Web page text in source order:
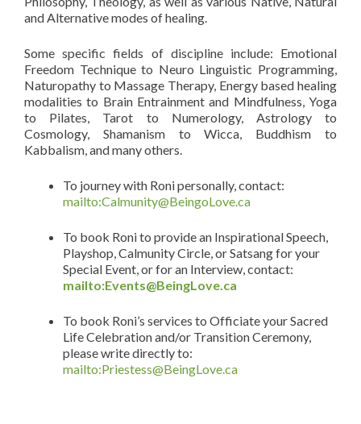
and Alternative modes of healing.
Some specific fields of discipline include: Emotional
Freedom Technique to Neuro Linguistic Programming,
Naturopathy to Massage Therapy, Energy based healing
modalities to Brain Entrainment and Mindfulness, Yoga
to Pilates, Tarot to Numerology, Astrology to
Cosmology, Shamanism to Wicca, Buddhism to
Kabbalism, and many others.
To journey with Roni personally, contact:
mailto:Calmunity@BeingoLove.ca
To book Roni to provide an Inspirational Speech,
Playshop, Calmunity Circle, or Satsang for your
Special Event, or for an Interview, contact:
mailto:Events@BeingLove.ca
To book Roni’s services to Officiate your Sacred
Life Celebration and/or Transition Ceremony,
please write directly to:
mailto:Priestess@BeingLove.ca